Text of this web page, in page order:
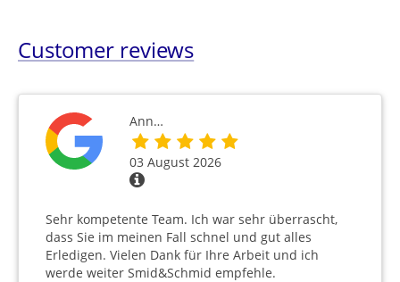
Customer reviews
Ann…
03 August 2026
Sehr kompetente Team. Ich war sehr überrascht,
dass Sie im meinen Fall schnel und gut alles
Erledigen. Vielen Dank für Ihre Arbeit und ich
werde weiter Smid&Schmid empfehle.